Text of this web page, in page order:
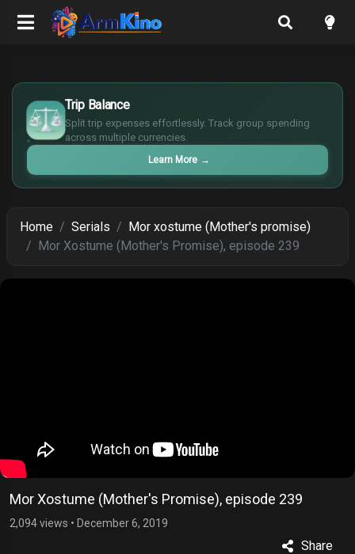
Trip Balance
Split trip expenses effortlessly. Track group spending
across multiple currencies.
Learn More →
$
€
¥
£
Home Serials
Mor xostume (Mother's promise)
Mor Xostume (Mother's Promise), episode 239
Mor Xostume (Mother's Promise), episode 239
2,094 views • December 6, 2019
Share